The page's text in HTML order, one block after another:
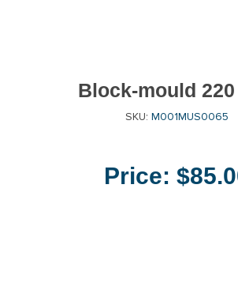
Block-mould
SKU: M001MUS0065
Price: